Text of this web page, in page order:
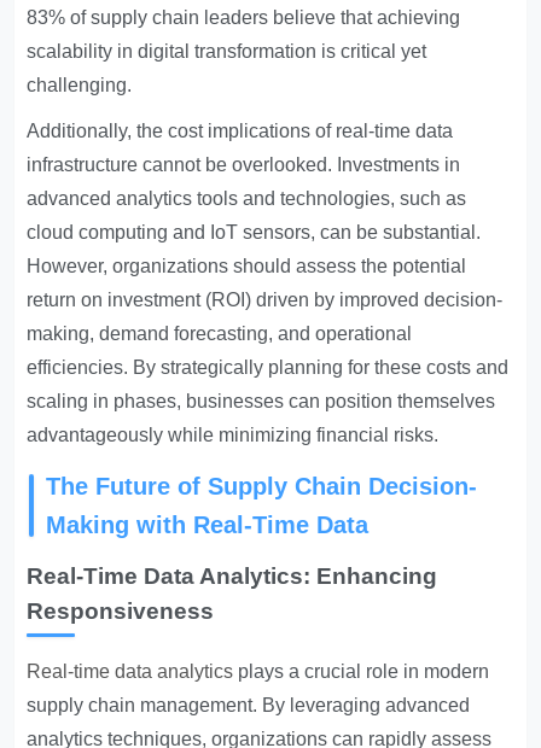
83% of supply chain leaders believe that achieving
scalability in digital transformation is critical yet
challenging.
Additionally, the cost implications of real-time data
infrastructure cannot be overlooked. Investments in
advanced analytics tools and technologies, such as
cloud computing and IoT sensors, can be substantial.
However, organizations should assess the potential
return on investment (ROI) driven by improved decision-
making, demand forecasting, and operational
efficiencies. By strategically planning for these costs and
scaling in phases, businesses can position themselves
advantageously while minimizing financial risks.
The Future of Supply Chain Decision-
Making with Real-Time Data
Real-Time Data Analytics: Enhancing
Responsiveness
Real-time data analytics plays a crucial role in modern
supply chain management. By leveraging advanced
analytics techniques, organizations can rapidly assess